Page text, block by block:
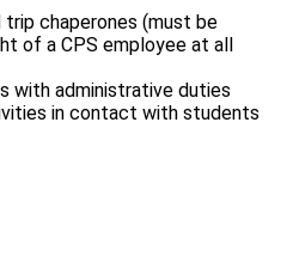
trip chaperones (must be
of a CPS employee at all
with administrative duties
in contact with students